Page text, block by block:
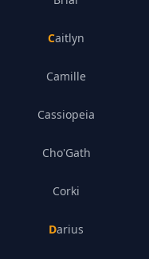
Caitlyn
Camille
Cassiopeia
Cho'Gath
Corki
Darius